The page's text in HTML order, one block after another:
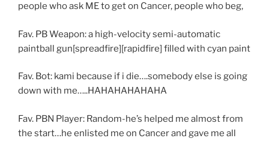
people who ask ME to get on Cancer, people who beg,
Fav. PB Weapon: a high-velocity semi-automatic
paintball gun[spreadfire][rapidfire] filled with cyan paint
Fav. Bot: kami because if i die….somebody else is going
down with me…..HAHAHAHAHAHA
Fav. PBN Player: Random-he’s helped me almost from
the start…he enlisted me on Cancer and gave me all